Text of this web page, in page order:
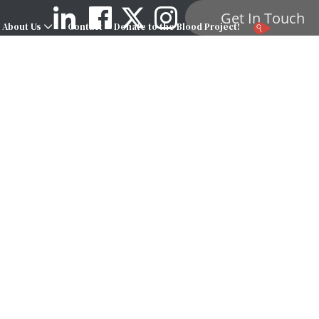
About Us Contact Donate to the Blood Project!Get In Touch